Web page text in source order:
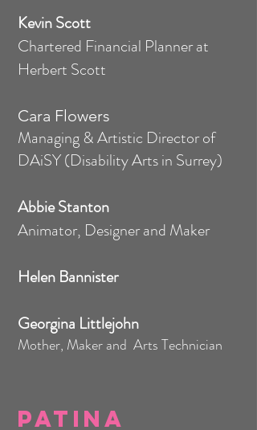
Kevin Scott
Chartered Financial Planner at
Herbert Scott
Cara Flowers
Managing & Artistic Director of
DAiSY (Disability Arts in Surrey)
Abbie Stanton
Animator, Designer and Maker
Helen Bannister
Georgina Littlejohn
Mother, Maker and Arts Technician
Patina